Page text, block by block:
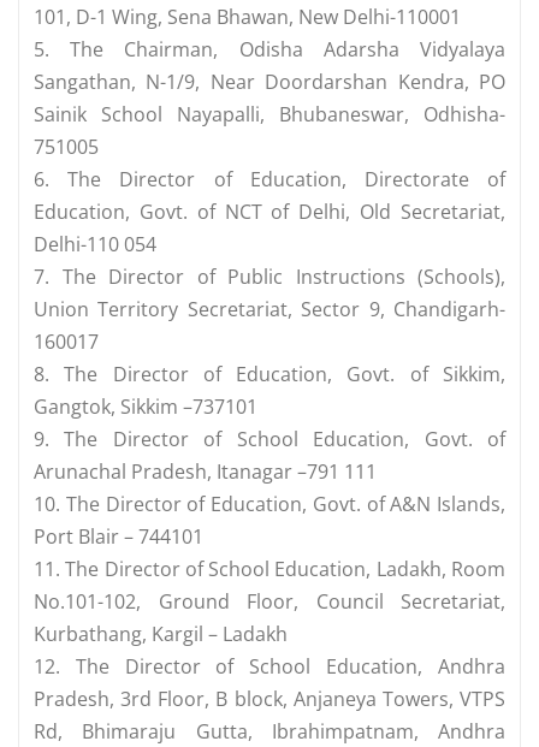
101, D-1 Wing, Sena Bhawan, New Delhi-110001
5. The Chairman, Odisha Adarsha Vidyalaya
Sangathan, N-1/9, Near Doordarshan Kendra, PO
Sainik School Nayapalli, Bhubaneswar, Odhisha-
751005
6. The Director of Education, Directorate of
Education, Govt. of NCT of Delhi, Old Secretariat,
Delhi-110 054
7. The Director of Public Instructions (Schools),
Union Territory Secretariat, Sector 9, Chandigarh-
160017
8. The Director of Education, Govt. of Sikkim,
Gangtok, Sikkim –737101
9. The Director of School Education, Govt. of
Arunachal Pradesh, Itanagar –791 111
10. The Director of Education, Govt. of A&N Islands,
Port Blair – 744101
11. The Director of School Education, Ladakh, Room
No.101-102, Ground Floor, Council Secretariat,
Kurbathang, Kargil – Ladakh
12. The Director of School Education, Andhra
Pradesh, 3rd Floor, B block, Anjaneya Towers, VTPS
Rd, Bhimaraju Gutta, Ibrahimpatnam, Andhra